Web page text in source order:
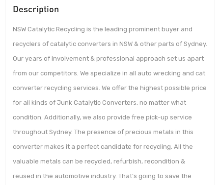
Description
NSW Catalytic Recycling is the leading prominent buyer and
recyclers of catalytic converters in NSW & other parts of Sydney.
Our years of involvement & professional approach set us apart
from our competitors. We specialize in all auto wrecking and cat
converter recycling services. We offer the highest possible price
for all kinds of Junk Catalytic Converters, no matter what
condition. Additionally, we also provide free pick-up service
throughout Sydney. The presence of precious metals in this
converter makes it a perfect candidate for recycling. All the
valuable metals can be recycled, refurbish, recondition &
reused in the automotive industry. That’s going to save the